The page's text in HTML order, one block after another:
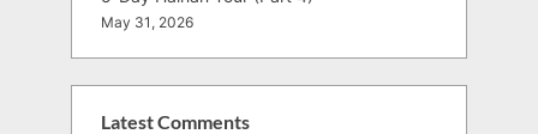
May 31, 2026
Latest Comments